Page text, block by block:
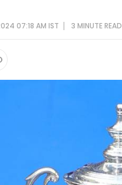
07:18 AM IST 3 MINUTEREAD